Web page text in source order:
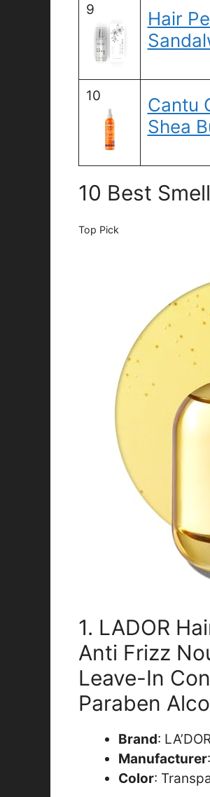
9
Hair
10
Cantu
Shea
10 Best
Top Pick
1. LADOR
Anti Frizz
Leave-In
Paraben
Brand:
Manufacturer
Color: